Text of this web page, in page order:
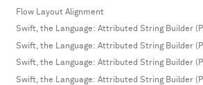
Flow Layout Alignment
Swift, the Language: Attributed String Builder
Swift, the Language: Attributed String Builder
Swift, the Language: Attributed String Builder
Swift, the Language: Attributed String Builder